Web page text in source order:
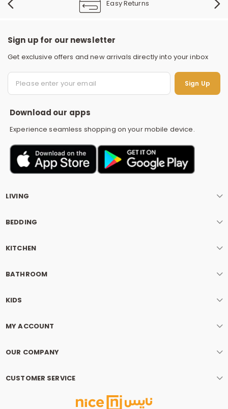
Easy Returns
Sign up for our newsletter
Get exclusive offers and new arrivals directly into your inbox
Sign Up
Download our apps
Experience seamless shopping on your mobile device.
LIVING
BEDDING
KITCHEN
BATHROOM
KIDS
MY ACCOUNT
OUR COMPANY
CUSTOMER SERVICE